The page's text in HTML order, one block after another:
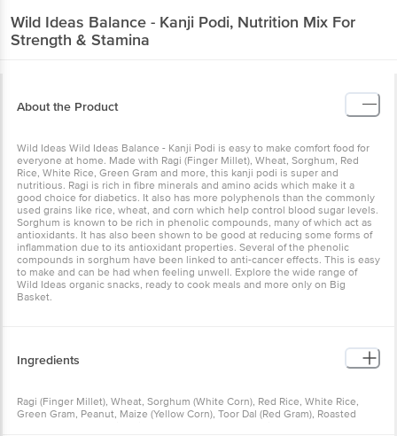
Wild Ideas Balance - Kanji Podi, Nutrition Mix For
Strength & Stamina
About the Product
Wild Ideas Wild Ideas Balance - Kanji Podi is easy to make comfort food for
everyone at home. Made with Ragi (Finger Millet), Wheat, Sorghum, Red
Rice, White Rice, Green Gram and more, this kanji podi is super and
nutritious. Ragi is rich in fibre minerals and amino acids which make it a
good choice for diabetics. It also has more polyphenols than the commonly
used grains like rice, wheat, and corn which help control blood sugar levels.
Sorghum is known to be rich in phenolic compounds, many of which act as
antioxidants. It has also been shown to be good at reducing some forms of
inflammation due to its antioxidant properties. Several of the phenolic
compounds in sorghum have been linked to anti-cancer effects. This is easy
to make and can be had when feeling unwell. Explore the wide range of
Wild Ideas organic snacks, ready to cook meals and more only on Big
Basket.
Ingredients
Ragi (Finger Millet), Wheat, Sorghum (White Corn), Red Rice, White Rice,
Green Gram, Peanut, Maize (Yellow Corn), Toor Dal (Red Gram), Roasted